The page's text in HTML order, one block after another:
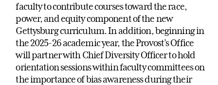
faculty to contribute courses toward the race,
power, and equity component of the new
Gettysburg curriculum. In addition, beginning in
the 2025-26 academic year, the Provost’s Office
will partner with Chief Diversity Officer to hold
orientation sessions within faculty committees on
the importance of bias awareness during their